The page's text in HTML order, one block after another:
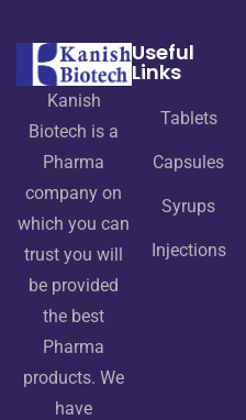
Kanish
Biotech is a
Pharma
company on
which you can
trust you will
be provided
the best
Pharma
products. We
have
Useful
Links
Tablets
Capsules
Syrups
Injections